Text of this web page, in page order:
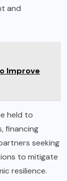
and
Improve
held to
financing
seeking
to mitigate
resilience.